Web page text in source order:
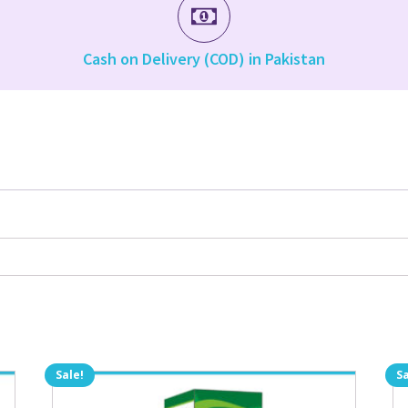
Cash on Delivery (COD) in Pakistan
Sale!